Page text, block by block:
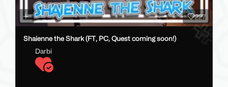
227
Shaienne the Shark (FT, PC, Quest coming soon!)
Darbi